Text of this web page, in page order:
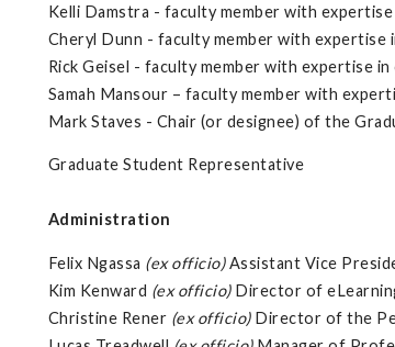
Kelli Damstra - faculty member with
Cheryl Dunn - faculty member with expertise
Rick Geisel - faculty member with expertise
Samah Mansour – faculty member with
Mark Staves - Chair (or designee) of the
Graduate Student Representative
Administration
Felix Ngassa (ex officio)Assistant Vice
Kim Kenward (ex officio)Director of
Christine Rener (ex officio)Director of the